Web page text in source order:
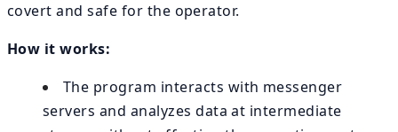
covert and safe for the operator.
How it works:
The program interacts with messenger
servers and analyzes data at intermediate